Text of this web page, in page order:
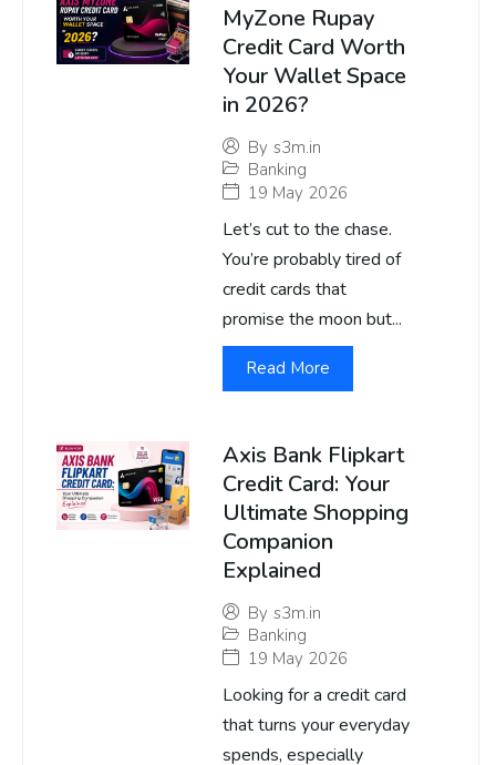
MyZone Rupay
Credit Card Worth
Your Wallet Space
in 2026?
By s3m.in
Banking
19 May 2026
Let’s cut to the chase.
You’re probably tired of
credit cards that
promise the moon but...
Read More
Axis Bank Flipkart
Credit Card: Your
Ultimate Shopping
Companion
Explained
By s3m.in
Banking
19 May 2026
Looking for a credit card
that turns your everyday
spends, especially